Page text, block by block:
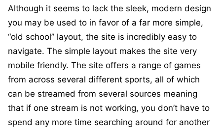
Although it seems to lack the sleek, modern design
you may be used to in favor of a far more simple,
“old school” layout, the site is incredibly easy to
navigate. The simple layout makes the site very
mobile friendly. The site offers a range of games
from across several different sports, all of which
can be streamed from several sources meaning
that if one stream is not working, you don’t have to
spend any more time searching around for another